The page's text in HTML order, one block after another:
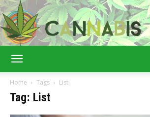
Home Tags List
Tag: List